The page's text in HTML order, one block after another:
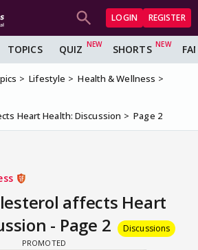
LOGIN REGISTER
TOPICS QUIZ SHORTS
Lifestyle
Health & Wellness
Heart Health: Discussion
Page 2
affects Heart
- Page 2
Discussions